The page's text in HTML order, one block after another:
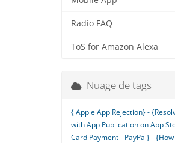
Radio FAQ
ToS for Amazon Alexa
Nuage de tags
{ Apple App Rejection} -
with App Publication on App
Card Payment - PayPal} -